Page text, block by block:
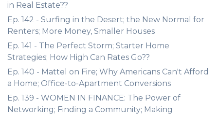
in Real Estate??
Ep. 142 - Surfing in the Desert; the New Normal for
Renters; More Money, Smaller Houses
Ep. 141 - The Perfect Storm; Starter Home
Strategies; How High Can Rates Go??
Ep. 140 - Mattel on Fire; Why Americans Can't Afford
a Home; Office-to-Apartment Conversions
Ep. 139 - WOMEN IN FINANCE: The Power of
Networking; Finding a Community; Making